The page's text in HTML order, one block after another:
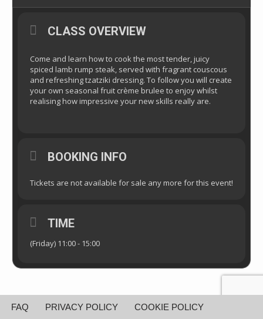
CLASS OVERVIEW
Come and learn how to cook the most tender, juicy
spiced lamb rump steak, served with fragrant couscous
and refreshing tzatziki dressing. To follow you will create
your own seasonal fruit crème brulee to enjoy whilst
realising how impressive your new skills really are.
BOOKING INFO
Tickets are not available for sale any more for this event!
TIME
(Friday) 11:00 - 15:00
FAQ PRIVACY POLICY COOKIE POLICY